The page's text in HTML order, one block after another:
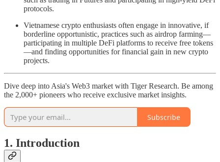
protocols.
Vietnamese crypto enthusiasts often engage in innovative, if
borderline opportunistic, practices such as airdrop farming—
participating in multiple DeFi platforms to receive free tokens
—and finding opportunities for financial gain in new crypto
projects.
Dive deep into Asia's Web3 market with Tiger Research. Be among
the 2,000+ pioneers who receive exclusive market insights.
Subscribe
1. Introduction